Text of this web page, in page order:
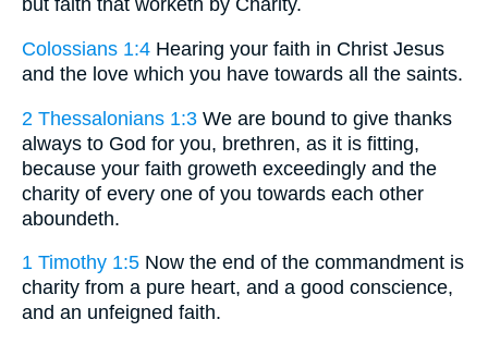
but faith that worketh by Charity.
Colossians 1:4 Hearing your faith in Christ Jesus
and the love which you have towards all the saints.
2 Thessalonians 1:3 We are bound to give thanks
always to God for you, brethren, as it is fitting,
because your faith groweth exceedingly and the
charity of every one of you towards each other
aboundeth.
1 Timothy 1:5 Now the end of the commandment is
charity from a pure heart, and a good conscience,
and an unfeigned faith.